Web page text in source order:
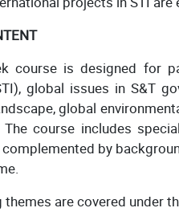
course is designed for
global issues in S&T
global
The course includes
by
are covered under